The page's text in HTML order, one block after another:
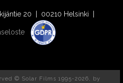
20 | 00210 Helsinki |
© Solar Films 1995-2026, by